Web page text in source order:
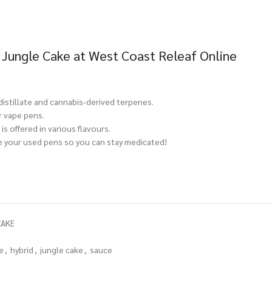
Cake at West Coast Releaf Online
and cannabis-derived terpenes.
vape pens.
offered in various flavours.
used pens so you can stay medicated!
, hybrid , jungle cake , sauce